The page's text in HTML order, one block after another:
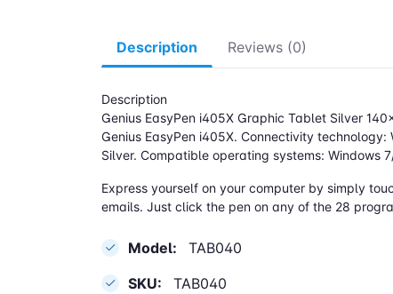
Description Reviews (0)
Description
Genius EasyPen i405X Graphic Tablet Silver
Genius EasyPen i405X. Connectivity
Silver. Compatible operating systems: Windows
Express yourself on your computer by simply
emails. Just click the pen on any of the 28
Model:
TAB040
SKU:
TAB040